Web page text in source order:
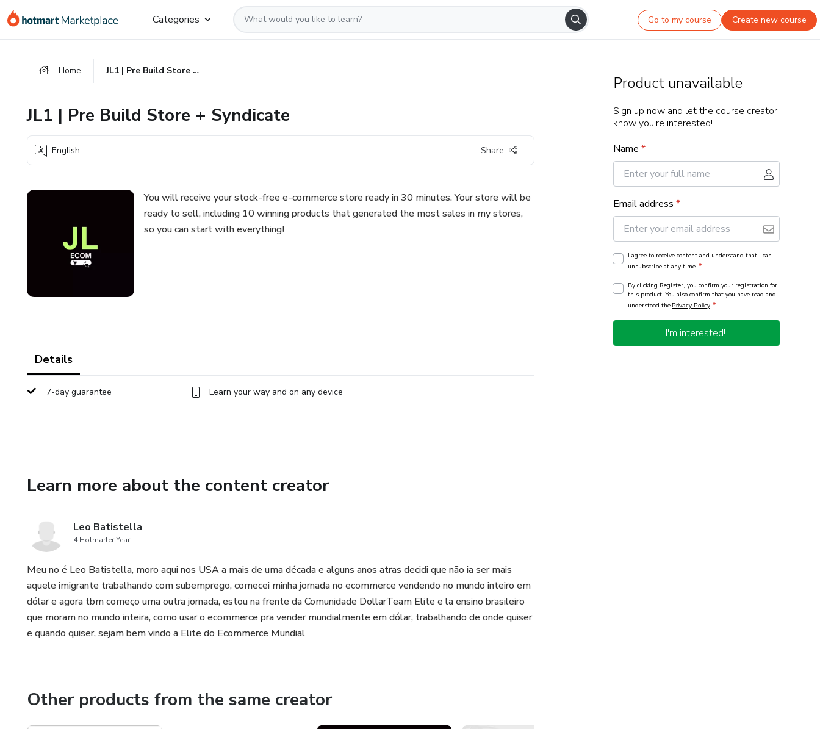
Go
Go
Go
Categories Go to my course Create new course
Home JL1 | Pre Build Store + Syndicate
JL1 | Pre Build Store + Syndicate
English Share
You will receive your stock-free e-commerce store ready in 30 minutes. Your store will be
ready to sell, including 10 winning products that generated the most sales in my stores,
so you can start with everything!
Details
7-day guarantee Learn your way and on any device
Learn more about the content creator
Leo Batistella
4 Hotmarter Year
Meu no é Leo Batistella, moro aqui nos USA a mais de uma década e alguns anos atras decidi que não ia ser mais
aquele imigrante trabalhando com subemprego, comecei minha jornada no ecommerce vendendo no mundo inteiro em
dólar e agora tbm começo uma outra jornada, estou na frente da Comunidade DollarTeam Elite e la ensino brasileiro
que moram no mundo inteira, como usar o ecommerce pra vender mundialmente em dólar, trabalhando de onde quiser
e quando quiser, sejam bem vindo a Elite do Ecommerce Mundial
Other products from the same creator
Product unavailable
Sign up now and let the course creator
know you're interested!
Name *
Email address *
I agree to receive content and understand that I can
unsubscribe at any time. *
By clicking Register, you confirm your registration for
this product. You also confirm that you have read and
understood thePrivacy Policy *
I'm interested!